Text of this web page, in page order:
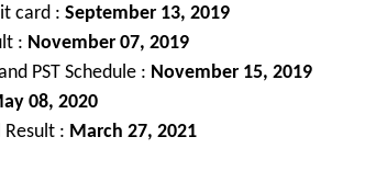
card : September 13, 2019
: November 07, 2019
PST Schedule : November 15, 2019
08, 2020
: March 27, 2021